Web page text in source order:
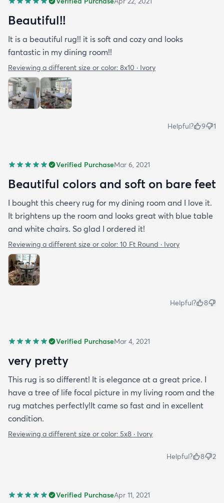
Beautiful!!
It is a beautiful rug!! it is soft and cozy and looks
fantastic in my dining room!!
Reviewing a different size or color: 8x10 · Ivory
Helpful? 9 1
Verified PurchaseMar 6, 2021
Beautiful colors and soft on bare feet
I bought this cheery rug for my dining room and I love it.
It brightens up the room and looks great with blue table
and white chairs. So glad I ordered it!
Reviewing a different size or color: 10 Ft Round · Ivory
Helpful? 8
Verified PurchaseMar 4, 2021
very pretty
This rug is so different! It is elegance at a great price. I
have a tree of life focal picture in my living room and the
rug matches perfectly!It came so fast and in excellent
condition.
Reviewing a different size or color: 5x8 · Ivory
Helpful? 8 2
Verified PurchaseApr 11, 2021